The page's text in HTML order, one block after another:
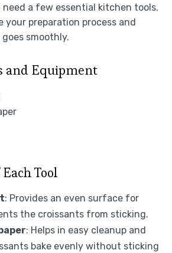
need a few essential kitchen tools.
your preparation process and
smoothly.
and Equipment
Tool
: Provides an even surface for
the croissants from sticking.
: Helps in easy cleanup and
bake evenly without sticking